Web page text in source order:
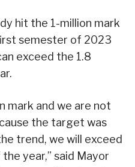
hit the 1-million mark
semester of 2023
exceed the 1.8
mark and we are not
the target was
trend, we will exceed
year,” said Mayor